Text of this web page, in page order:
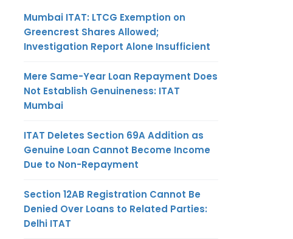
Mumbai ITAT: LTCG Exemption on
Greencrest Shares Allowed;
Investigation Report Alone Insufficient
Mere Same-Year Loan Repayment Does
Not Establish Genuineness: ITAT
Mumbai
ITAT Deletes Section 69A Addition as
Genuine Loan Cannot Become Income
Due to Non-Repayment
Section 12AB Registration Cannot Be
Denied Over Loans to Related Parties:
Delhi ITAT